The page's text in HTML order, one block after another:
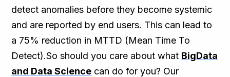
detect anomalies before they become systemic
and are reported by end users. This can lead to
a 75% reduction in MTTD (Mean Time To
Detect).So should you care about what BigData
and Data Science can do for you? Our